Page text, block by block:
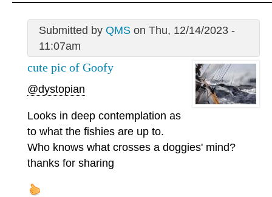
Submitted by QMSon Thu, 12/14/2023 -
11:07am
cute pic of Goofy
@dystopian
Looks in deep contemplation as
to what the fishies are up to.
Who knows what crosses a doggies' mind?
thanks for sharing